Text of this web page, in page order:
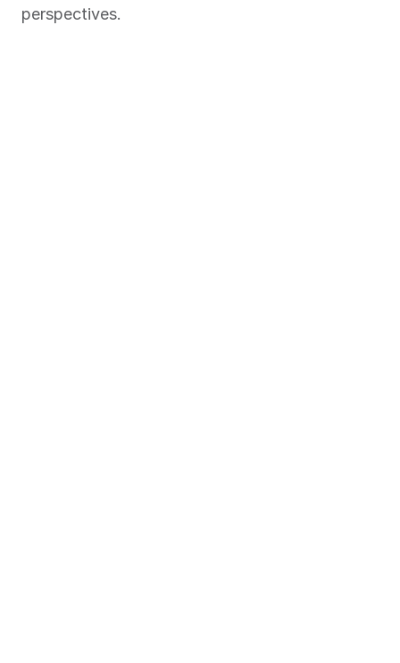
perspectives.